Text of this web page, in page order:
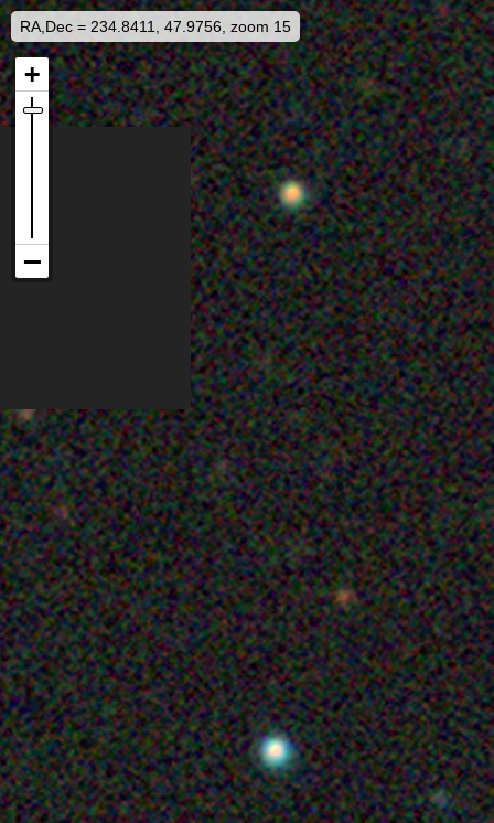
RA,Dec = 234.8411, 47.9756, zoom 15